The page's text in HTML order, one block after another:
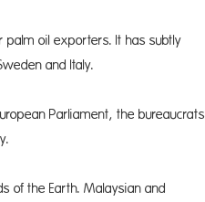
palm oil exporters. It has subtly
and Italy.
Parliament, the bureaucrats
of the Earth. Malaysian and